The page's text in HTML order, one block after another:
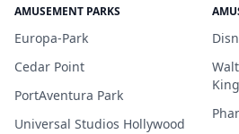
AMUSEMENT PARKS
Europa-Park
Cedar Point
PortAventura Park
Universal Studios Hollywood